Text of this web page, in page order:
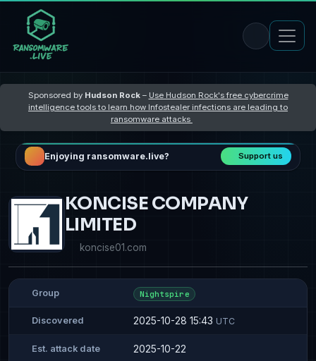
Sponsored by Hudson Rock– Use Hudson Rock's free cybercrime
intelligence tools to learn how Infostealer infections are leading to
ransomware attacks
Enjoying ransomware.live? Support us
KONCISE COMPANY
LIMITED
koncise01.com
Group Nightspire
Discovered 2025-10-28 15:43 UTC
Est. attack date 2025-10-22